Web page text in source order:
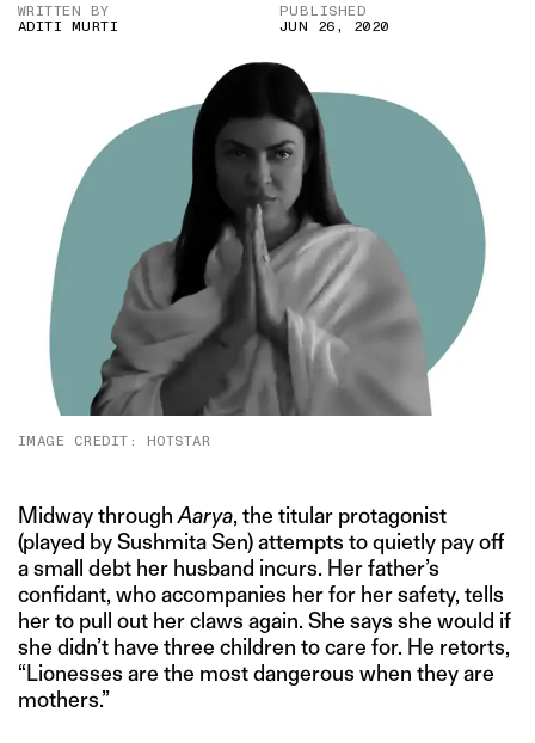
WRITTEN BY
ADITI MURTI
PUBLISHED
JUN 26, 2020
IMAGE CREDIT: HOTSTAR
Midway through Aarya, the titular protagonist
(played by Sushmita Sen) attempts to quietly pay off
a small debt her husband incurs. Her father’s
confidant, who accompanies her for her safety, tells
her to pull out her claws again. She says she would if
she didn’t have three children to care for. He retorts,
“Lionesses are the most dangerous when they are
mothers.”